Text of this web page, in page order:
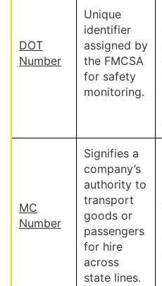
DOT
Number
Unique
identifier
assigned by
the FMCSA
for safety
monitoring.
MC
Number
Signifies a
company’s
authority to
transport
goods or
passengers
for hire
across
state lines.